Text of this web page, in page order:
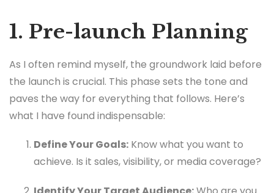
1. Pre-launch Planning
As I often remind myself, the groundwork laid before
the launch is crucial. This phase sets the tone and
paves the way for everything that follows. Here’s
what I have found indispensable:
Define Your Goals: Know what you want to
achieve. Is it sales, visibility, or media coverage?